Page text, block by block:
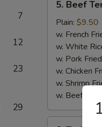
7
12
23
29
Beef
Teriyaki
(4)
5. Beef
Plain: $9.50
w. French
w. White
w. Pork
w. Chicken
w. Shrimp
w. Beef Fried
6.